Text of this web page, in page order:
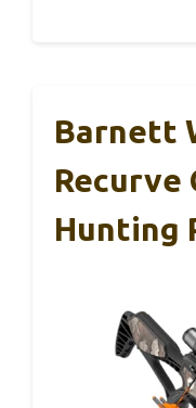
Barnett
Recurve
Hunting